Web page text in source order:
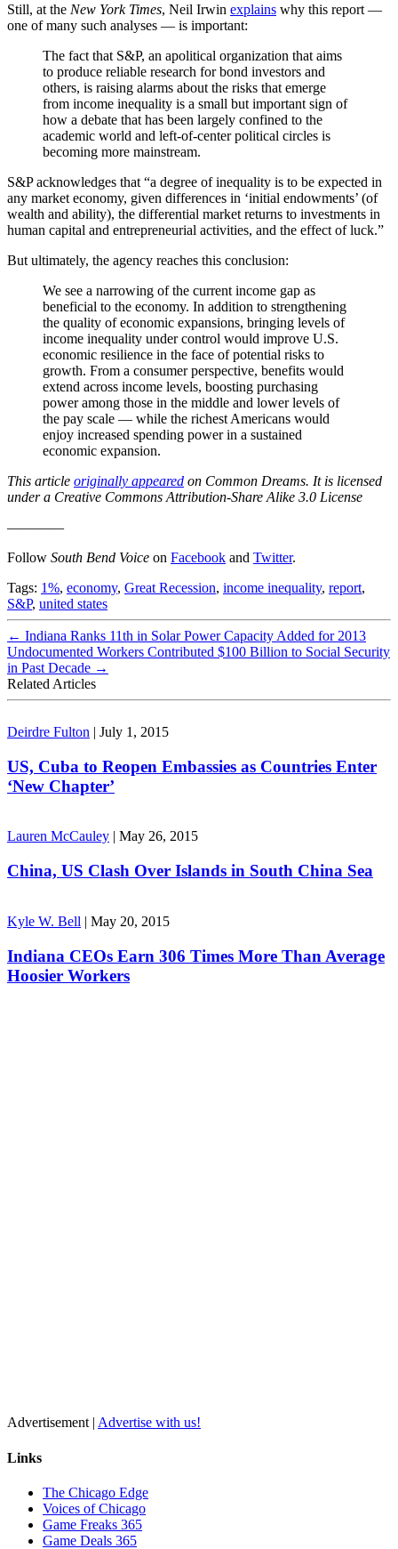
Still, at the New York Times, Neil Irwin explains why this report —
one of many such analyses — is important:
The fact that S&P, an apolitical organization that aims
to produce reliable research for bond investors and
others, is raising alarms about the risks that emerge
from income inequality is a small but important sign of
how a debate that has been largely confined to the
academic world and left-of-center political circles is
becoming more mainstream.
S&P acknowledges that “a degree of inequality is to be expected in
any market economy, given differences in ‘initial endowments’ (of
wealth and ability), the differential market returns to investments in
human capital and entrepreneurial activities, and the effect of luck.”
But ultimately, the agency reaches this conclusion:
We see a narrowing of the current income gap as
beneficial to the economy. In addition to strengthening
the quality of economic expansions, bringing levels of
income inequality under control would improve U.S.
economic resilience in the face of potential risks to
growth. From a consumer perspective, benefits would
extend across income levels, boosting purchasing
power among those in the middle and lower levels of
the pay scale — while the richest Americans would
enjoy increased spending power in a sustained
economic expansion.
This article originally appeared on Common Dreams. It is licensed
under a Creative Commons Attribution-Share Alike 3.0 License
————
Follow South Bend Voice on Facebook and Twitter.
Tags: 1%, economy, Great Recession, income inequality, report,
S&P, united states
← Indiana Ranks 11th in Solar Power Capacity Added for 2013
Undocumented Workers Contributed $100 Billion to Social Security
in Past Decade →
Related Articles
Deirdre Fulton | July 1, 2015
US, Cuba to Reopen Embassies as Countries Enter
‘New Chapter’
Lauren McCauley | May 26, 2015
China, US Clash Over Islands in South China Sea
Kyle W. Bell | May 20, 2015
Indiana CEOs Earn 306 Times More Than Average
Hoosier Workers
Advertisement | Advertise with us!
Links
The Chicago Edge
Voices of Chicago
Game Freaks 365
Game Deals 365